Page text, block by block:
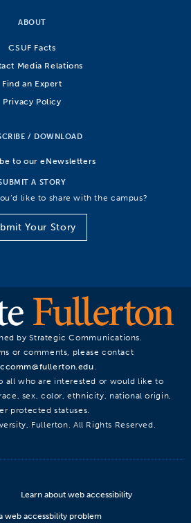
ABOUT
CSUF Facts
Media Relations
Find an Expert
Privacy Policy
/ DOWNLOAD
to our eNewsletters
A STORY
like to share with the campus?
Your Story
by Strategic Communications.
or comments, please contact
all who are interested or would like to
sex, color, ethnicity, national origin,
protected statuses.
Fullerton. All Rights Reserved.
Learn about web accessibility
web accessbility problem